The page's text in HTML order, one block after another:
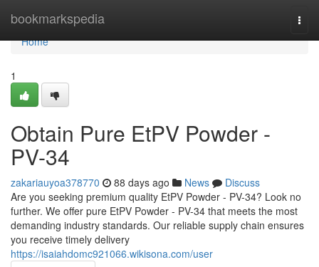
bookmarkspedia
Home
Home
1
Obtain Pure EtPV Powder -
PV-34
zakariauyoa378770 88 days ago News
Discuss
Are you seeking premium quality EtPV Powder - PV-34? Look no
further. We offer pure EtPV Powder - PV-34 that meets the most
demanding industry standards. Our reliable supply chain ensures
you receive timely delivery
https://isaiahdomc921066.wikisona.com/user